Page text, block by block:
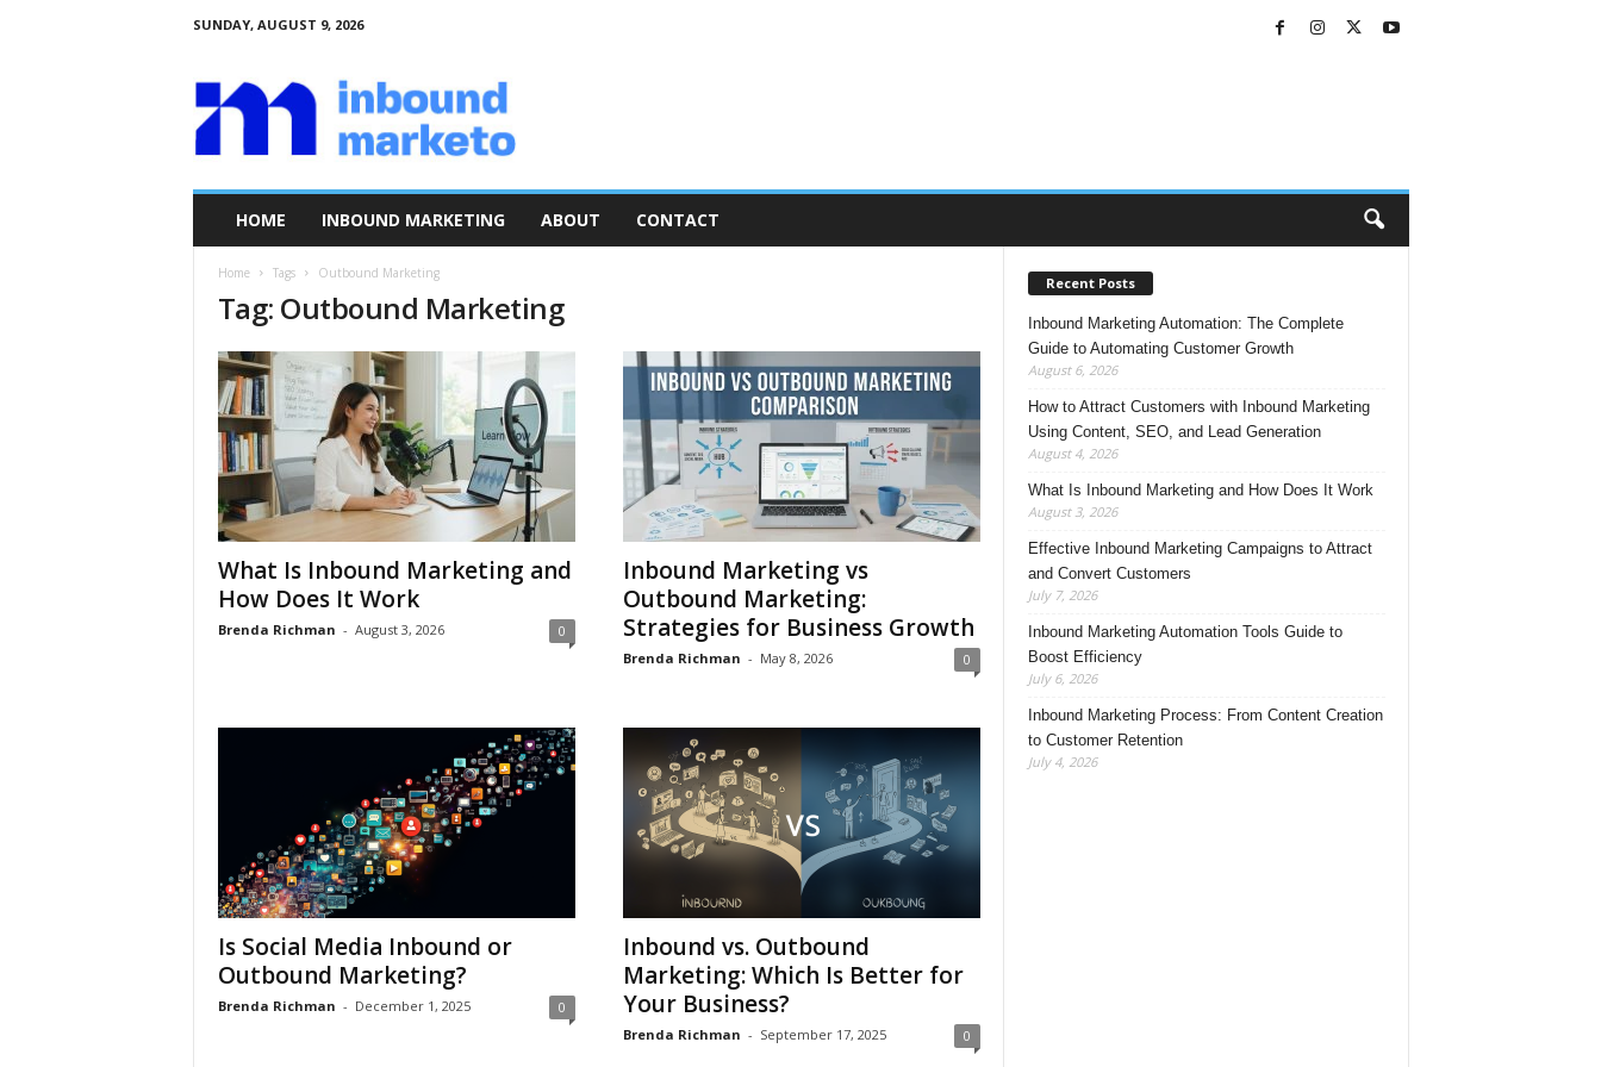
SUNDAY, AUGUST 9, 2026
n
b
o
u
HOME INBOUND MARKETING ABOUT CONTACT
Home Tags Outbound Marketing
Tag: Outbound Marketing
What Is Inbound Marketing and
How Does It Work
Brenda Richman - August 3, 2026 0
Inbound Marketing vs
Outbound Marketing:
Strategies for Business Growth
Brenda Richman - May 8, 2026 0
Is Social Media Inbound or
Outbound Marketing?
Brenda Richman - December 1, 2025 0
Inbound vs. Outbound
Marketing: Which Is Better for
Your Business?
Brenda Richman - September 17, 2025 0
Recent Posts
Inbound Marketing Automation: The Complete
Guide to Automating Customer Growth
August 6, 2026
How to Attract Customers with Inbound Marketing
Using Content, SEO, and Lead Generation
August 4, 2026
What Is Inbound Marketing and How Does It Work
August 3, 2026
Effective Inbound Marketing Campaigns to Attract
and Convert Customers
July 7, 2026
Inbound Marketing Automation Tools Guide to
Boost Efficiency
July 6, 2026
Inbound Marketing Process: From Content Creation
to Customer Retention
July 4, 2026